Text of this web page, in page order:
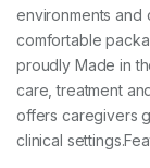
environments and
comfortable
proudly Made in
care, treatment
offers caregivers
clinical